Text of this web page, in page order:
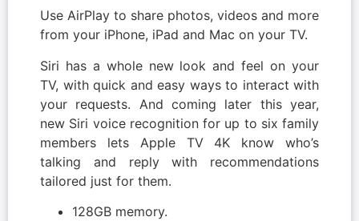
Use AirPlay to share photos, videos and more
from your iPhone, iPad and Mac on your TV.
Siri has a whole new look and feel on your
TV, with quick and easy ways to interact with
your requests. And coming later this year,
new Siri voice recognition for up to six family
members lets Apple TV 4K know who’s
talking and reply with recommendations
tailored just for them.
128GB memory.